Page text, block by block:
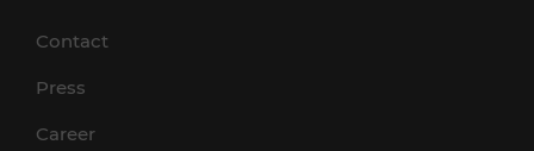
Contact
Press
Career